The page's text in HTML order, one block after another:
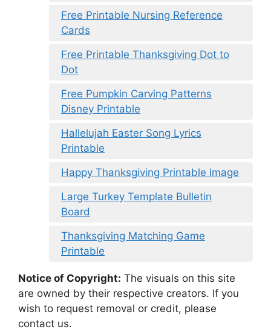
Free Printable Nursing Reference
Cards
Free Printable Thanksgiving Dot to
Dot
Free Pumpkin Carving Patterns
Disney Printable
Hallelujah Easter Song Lyrics
Printable
Happy Thanksgiving Printable Image
Large Turkey Template Bulletin
Board
Thanksgiving Matching Game
Printable
Notice of Copyright: The visuals on this site
are owned by their respective creators. If you
wish to request removal or credit, please
contact us.